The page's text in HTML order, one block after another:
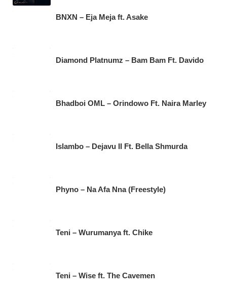
BNXN – Eja Meja ft. Asake
Diamond Platnumz – Bam Bam Ft. Davido
Bhadboi OML – Orindowo Ft. Naira Marley
Islambo – Dejavu II Ft. Bella Shmurda
Phyno – Na Afa Nna (Freestyle)
Teni – Wurumanya ft. Chike
Teni – Wise ft. The Cavemen